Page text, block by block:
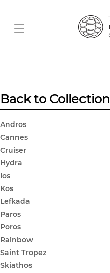
Back to Collection
Andros
Cannes
Cruiser
Hydra
Ios
Kos
Lefkada
Paros
Poros
Rainbow
Saint Tropez
Skiathos